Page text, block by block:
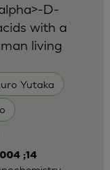
Yutaka
D-
with a
living
;14